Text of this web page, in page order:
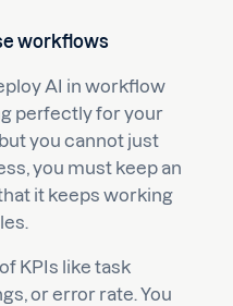
workflows
AI in workflow
perfectly for your
you cannot just
you must keep an
it keeps working
KPIs like task
or error rate. You